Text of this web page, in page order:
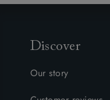
Discover
Our story